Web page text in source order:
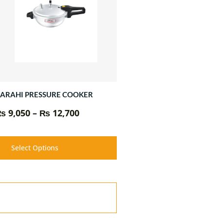
PRESSURE COOKER
9,050 – ₨12,700
₨ 12,700
Select Options